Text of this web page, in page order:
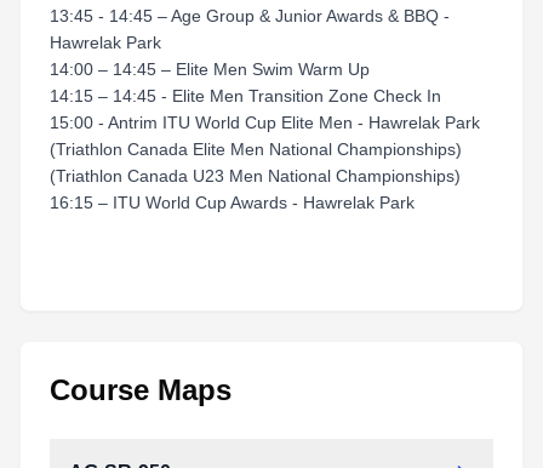
13:45 - 14:45 – Age Group & Junior Awards & BBQ -
Hawrelak Park
14:00 – 14:45 – Elite Men Swim Warm Up
14:15 – 14:45 - Elite Men Transition Zone Check In
15:00 - Antrim ITU World Cup Elite Men - Hawrelak Park
(Triathlon Canada Elite Men National Championships)
(Triathlon Canada U23 Men National Championships)
16:15 – ITU World Cup Awards - Hawrelak Park
Course Maps